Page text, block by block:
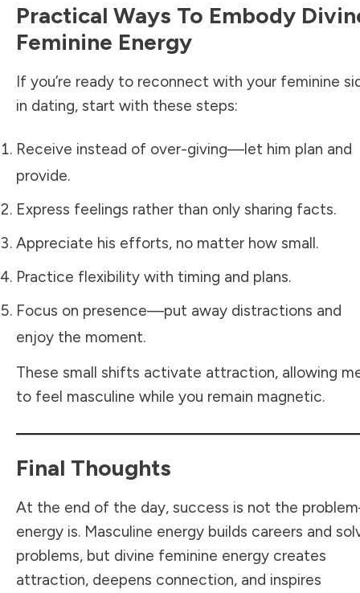
Practical Ways To Embody
Feminine Energy
If you’re ready to reconnect with your feminine
in dating, start with these steps:
Receive instead of over-giving—let him plan and
provide.
Express feelings rather than only sharing facts.
Appreciate his efforts, no matter how small.
Practice flexibility with timing and plans.
Focus on presence—put away distractions and
enjoy the moment.
These small shifts activate attraction, allowing
to feel masculine while you remain magnetic.
Final Thoughts
At the end of the day, success is not the
energy is. Masculine energy builds careers and
problems, but divine feminine energy creates
attraction, deepens connection, and inspires